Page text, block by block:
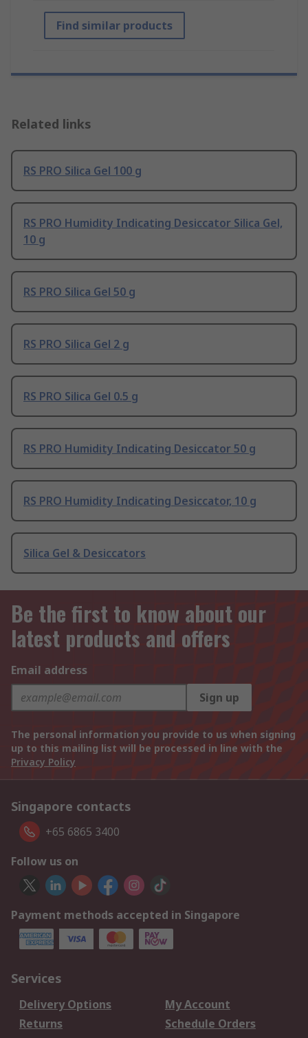
Find similar products
Related links
RS PRO Silica Gel 100 g
RS PRO Humidity Indicating Desiccator Silica Gel,
10 g
RS PRO Silica Gel 50 g
RS PRO Silica Gel 2 g
RS PRO Silica Gel 0.5 g
RS PRO Humidity Indicating Desiccator 50 g
RS PRO Humidity Indicating Desiccator, 10 g
Silica Gel & Desiccators
Be the first to know about our
latest products and offers
Email address
Sign up
The personal information you provide to us when signing
up to this mailing list will be processed in line with the
Privacy Policy
Singapore contacts
+65 6865 3400
Follow us on
Payment methods accepted in Singapore
Services
Delivery Options
My Account
Returns
Schedule Orders